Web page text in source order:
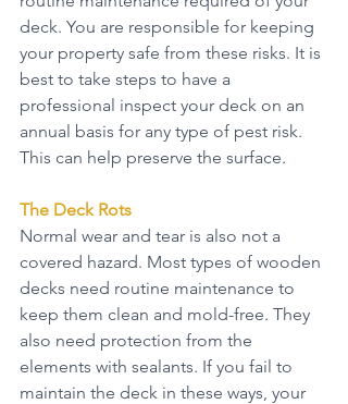
deck. You are responsible for keeping
your property safe from these risks. It is
best to take steps to have a
professional inspect your deck on an
annual basis for any type of pest risk.
This can help preserve the surface.
The Deck Rots
Normal wear and tear is also not a
covered hazard. Most types of wooden
decks need routine maintenance to
keep them clean and mold-free. They
also need protection from the
elements with sealants. If you fail to
maintain the deck in these ways, your